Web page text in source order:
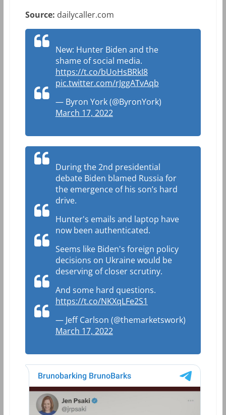
Source: dailycaller.com
New: Hunter Biden and the
shame of social media.
https://t.co/bUoHsBRkI8
pic.twitter.com/rJggATvAqb
— Byron York (@ByronYork)
March 17, 2022
During the 2nd presidential
debate Biden blamed Russia for
the emergence of his son’s hard
drive.
Hunter's emails and laptop have
now been authenticated.
Seems like Biden's foreign policy
decisions on Ukraine would be
deserving of closer scrutiny.
And some hard questions.
https://t.co/NKXqLFe2S1
— Jeff Carlson (@themarketswork)
March 17, 2022